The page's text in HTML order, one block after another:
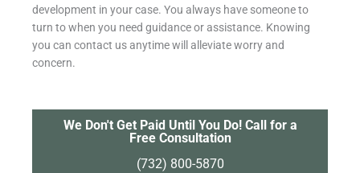
development in your case. You always have someone to
turn to when you need guidance or assistance. Knowing
you can contact us anytime will alleviate worry and
concern.
We Don't Get Paid Until You Do! Call for a
Free Consultation
(732) 800-5870